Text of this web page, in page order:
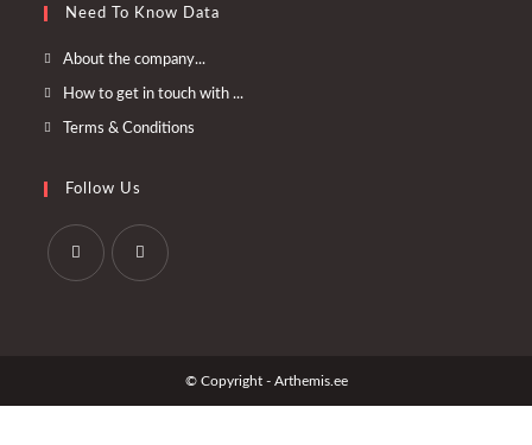
Need To Know Data
About the company...Opens
in
How to get in touch with ...Opens
Terms & Conditions
Follow Us
© Copyright - Arthemis.ee